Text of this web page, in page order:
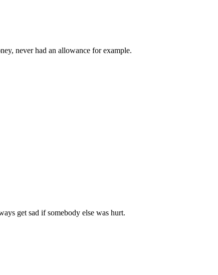
never had an allowance for example.
get sad if somebody else was hurt.